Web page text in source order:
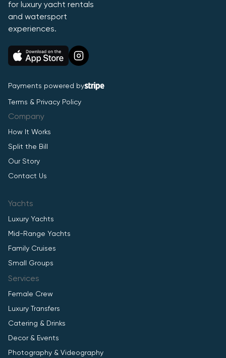
for luxury yacht rentals
and watersport
experiences.
Payments powered by
Terms & Privacy Policy
Company
How It Works
Split the Bill
Our Story
Contact Us
Yachts
Luxury Yachts
Mid-Range Yachts
Family Cruises
Small Groups
Services
Female Crew
Luxury Transfers
Catering & Drinks
Decor & Events
Photography & Videography